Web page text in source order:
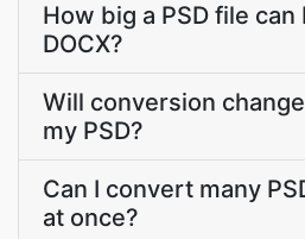
How big a PSD file
DOCX?
Will conversion
my PSD?
Can I convert many
at once?